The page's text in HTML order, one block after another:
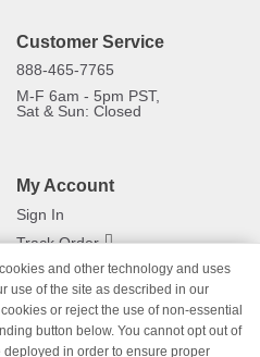
Customer Service
888-465-7765
M-F 6am - 5pm PST,
Sat & Sun: Closed
My Account
Sign In
Track Order
Returnsand other technology and uses
use of the site as described in our
or reject the use of non-essential
button below. You cannot opt out of
in order to ensure proper